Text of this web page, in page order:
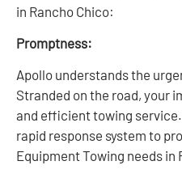
in Rancho Chico:
Promptness:
Apollo understands the
Stranded on the road, your
and efficient towing
rapid response system to
Equipment Towing needs in